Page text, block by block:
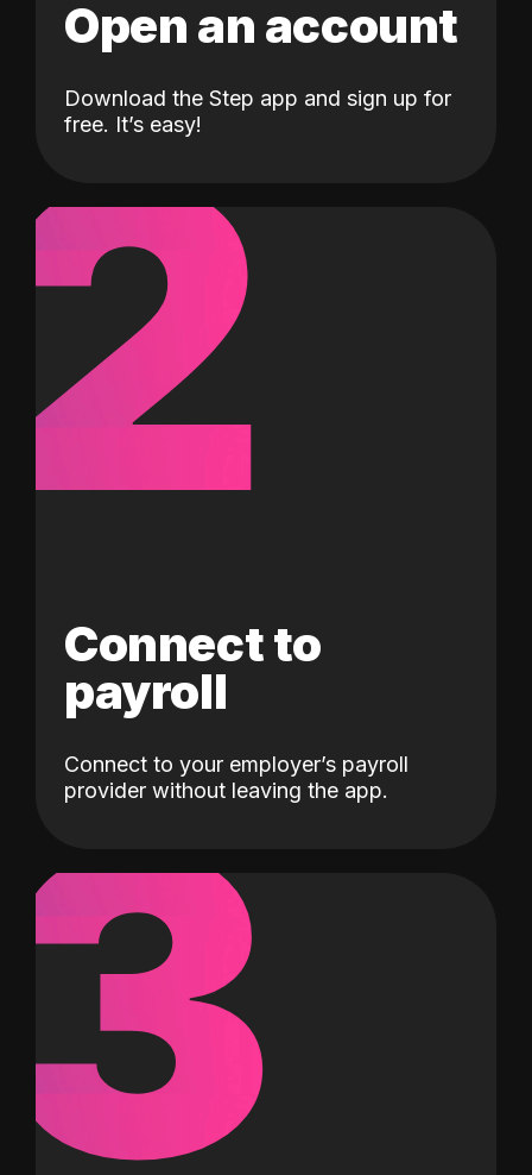
Open an account
Download the Step app and sign up for
free. It’s easy!
2
Connect to
payroll
Connect to your employer’s payroll
provider without leaving the app.
3